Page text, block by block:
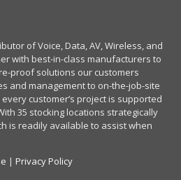
of Voice, Data, AV, Wireless, and
with best-in-class manufacturers to
proof solutions our customers
and management to on-the-job-site
customer’s project is supported
35 stocking locations strategically
is readily available to assist when
| Privacy Policy